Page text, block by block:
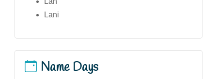
Lani
Name Days